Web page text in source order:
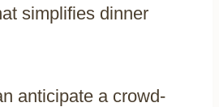
simplifies dinner
anticipate a crowd-